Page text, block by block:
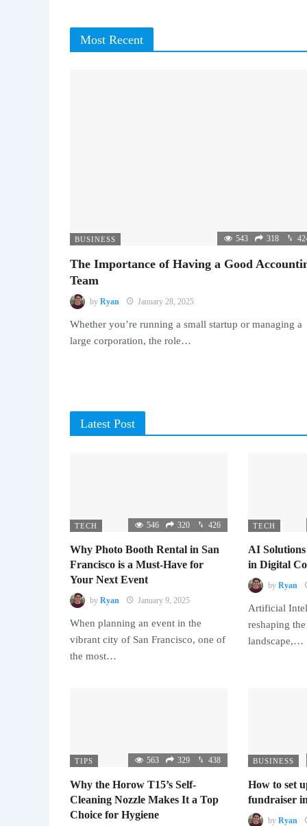
Most Recent
BUSINESS 543 318
The Importance of Having a Good
Team
by Ryan January 28, 2025
Whether you’re running a small startup or managing a
large corporation, the role…
Latest Post
TECH 546 320 426
Why Photo Booth Rental in San
Francisco is a Must-Have for
Your Next Event
by Ryan January 9, 2025
When planning an event in the
vibrant city of San Francisco, one of
the most…
TECH
AI
in Digital
by Ryan
Artificial
reshaping
landscape,…
TIPS 563 329 438
Why the Horow T15’s Self-
Cleaning Nozzle Makes It a Top
Choice for Hygiene
BUSINESS
How to set
fundraiser
by Ryan